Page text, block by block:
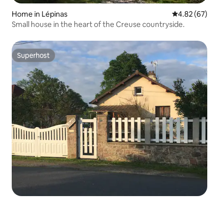
Home in Lépinas 4.82 out of 5
4.82 (67)
Small house in the heart of the Creuse countryside.
Superhost
Superhost